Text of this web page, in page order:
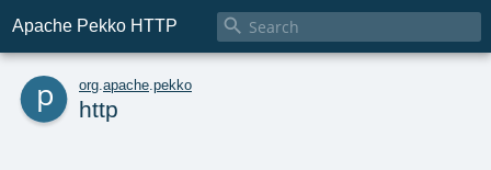
Apache Pekko HTTP 
p org apache pekko
http